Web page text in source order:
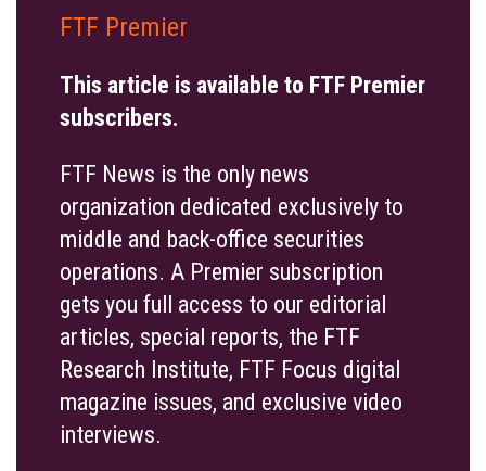
FTF Premier
This article is available to FTF Premier
subscribers.
FTF News is the only news
organization dedicated exclusively to
middle and back-office securities
operations. A Premier subscription
gets you full access to our editorial
articles, special reports, the FTF
Research Institute, FTF Focus digital
magazine issues, and exclusive video
interviews.